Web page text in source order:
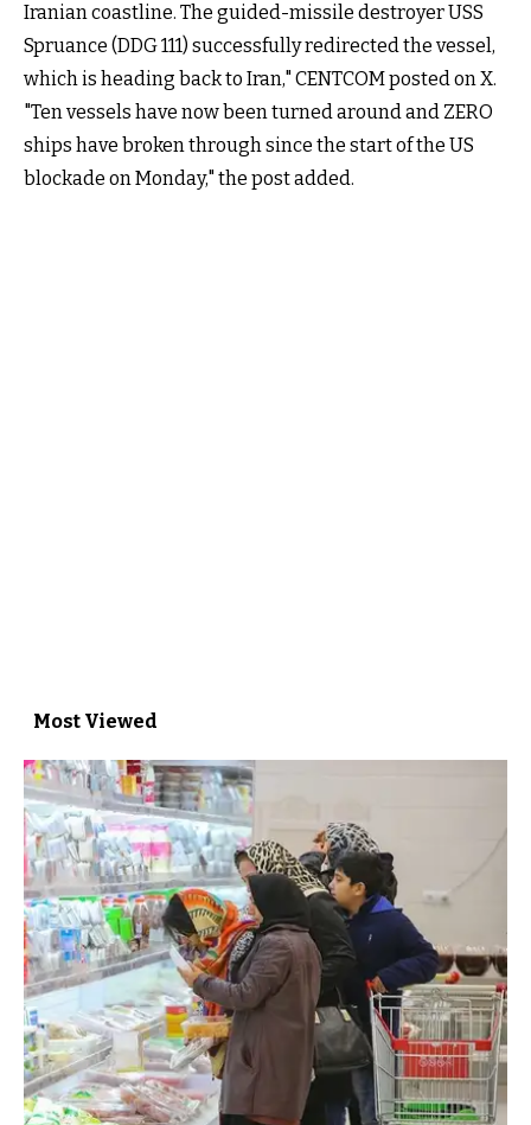
Iranian coastline. The guided-missile destroyer USS
Spruance (DDG 111) successfully redirected the vessel,
which is heading back to Iran," CENTCOM posted on X.
"Ten vessels have now been turned around and ZERO
ships have broken through since the start of the US
blockade on Monday," the post added.
Most Viewed